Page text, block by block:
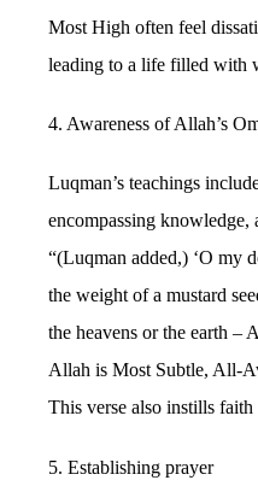
Most High often feel
leading to a life filled with
4. Awareness of Allah’s
Luqman’s teachings
encompassing knowledge,
“(Luqman added,) ‘O my
the weight of a mustard
the heavens or the earth
Allah is Most Subtle, All-
This verse also instills faith
5. Establishing prayer